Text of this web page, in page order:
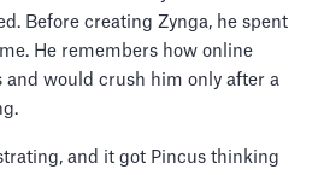
Before creating Zynga, he spent
He remembers how online
and would crush him only after a
and it got Pincus thinking